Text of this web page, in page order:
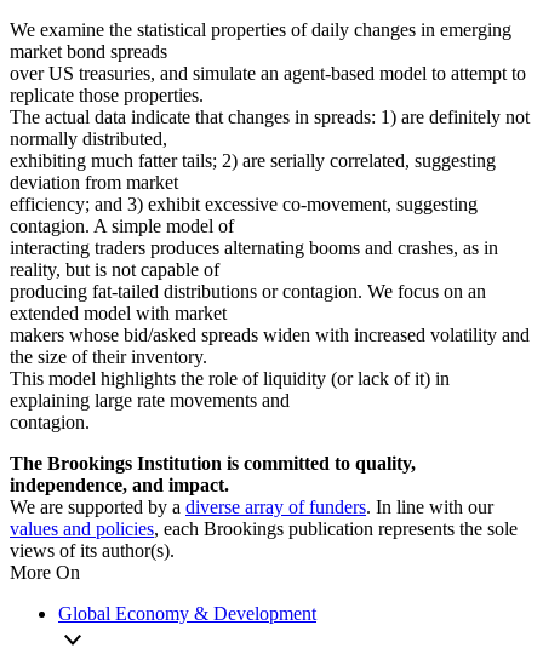
We examine the statistical properties of daily changes in emerging
market bond spreads
over US treasuries, and simulate an agent-based model to attempt to
replicate those properties.
The actual data indicate that changes in spreads: 1) are definitely not
normally distributed,
exhibiting much fatter tails; 2) are serially correlated, suggesting
deviation from market
efficiency; and 3) exhibit excessive co-movement, suggesting
contagion. A simple model of
interacting traders produces alternating booms and crashes, as in
reality, but is not capable of
producing fat-tailed distributions or contagion. We focus on an
extended model with market
makers whose bid/asked spreads widen with increased volatility and
the size of their inventory.
This model highlights the role of liquidity (or lack of it) in
explaining large rate movements and
contagion.
The Brookings Institution is committed to quality,
independence, and impact.
We are supported by a diverse array of funders. In line with our
values and policies, each Brookings publication represents the sole
views of its author(s).
More On
Global Economy & Development